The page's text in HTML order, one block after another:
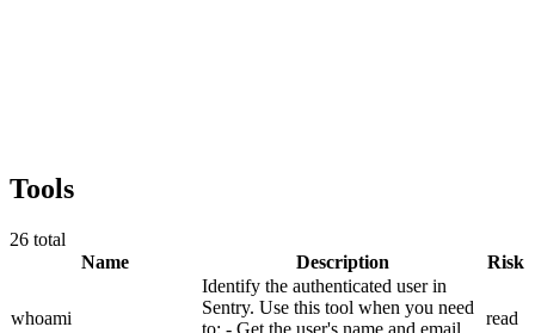
Tools
26 total
Name
Description Risk
whoami
Identify the authenticated user in
Sentry. Use this tool when you need
to: - Get the user's name and email
read